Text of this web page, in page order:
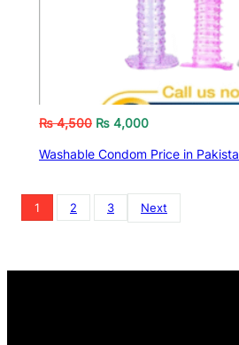
₨4,500 ₨ 4,000
Washable Condom Price in
1 2 3 Next